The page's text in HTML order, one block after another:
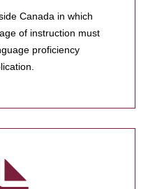
Canada in which
of instruction must
proficiency